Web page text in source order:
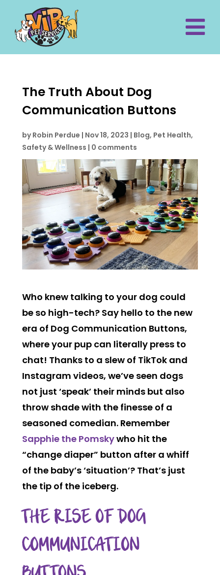
The Truth About Dog
Communication Buttons
byRobin Perdue | Nov 18, 2023 | Blog, Pet Health,
Safety & Wellness | 0 comments
Who knew talking to your dog could
be so high-tech? Say hello to the new
era of Dog Communication Buttons,
where your pup can literally press to
chat! Thanks to a slew of TikTok and
Instagram videos, we’ve seen dogs
not just ‘speak’ their minds but also
throw shade with the finesse of a
seasoned comedian. Remember
Sapphie the Pomskywho hit the
“change diaper” button after a whiff
of the baby’s ‘situation’? That’s just
the tip of the iceberg.
THE RISE OF DOG
COMMUNICATION